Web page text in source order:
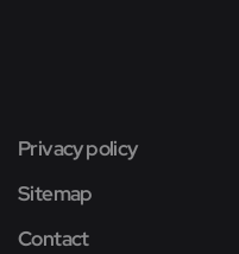
Privacy policy
Sitemap
Contact